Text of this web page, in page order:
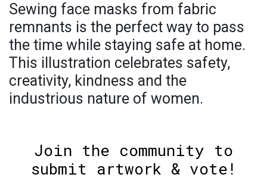
Sewing face masks from fabric
remnants is the perfect way to pass
the time while staying safe at home.
This illustration celebrates safety,
creativity, kindness and the
industrious nature of women.
Join the community to
submit artwork & vote!